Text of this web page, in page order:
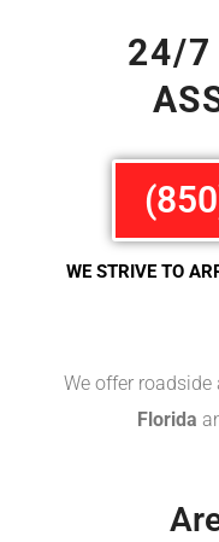
24/7
WE STRIVE TO
We offer
Florida